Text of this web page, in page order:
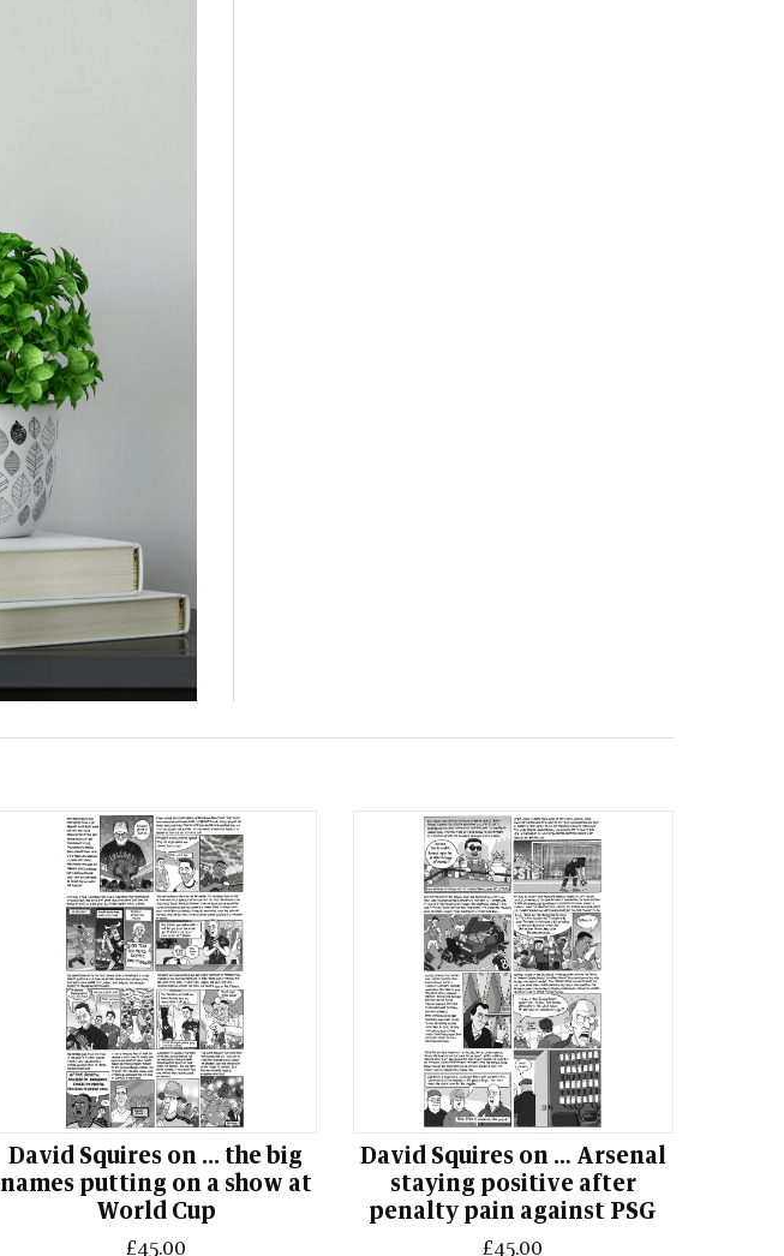
David Squires on ... the big
names putting on a show at
World Cup
£45.00
David Squires on … Arsenal
staying positive after
penalty pain against PSG
£45.00